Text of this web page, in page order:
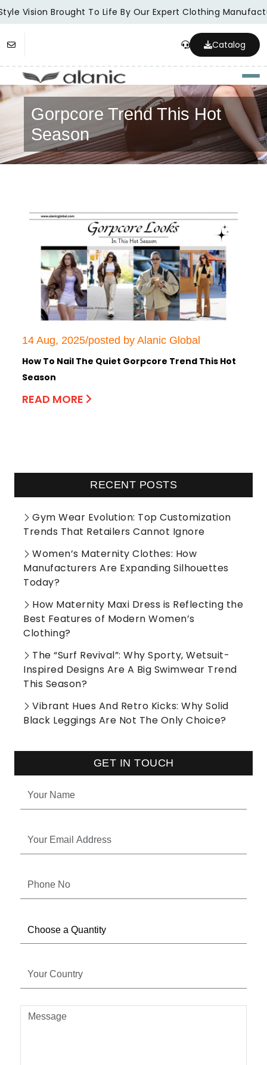
Vision Brought To Life By Our Expert Clothing
Catalog
Gorpcore Trend This Hot
Season
14 Aug, 2025/posted by Alanic Global
How To Nail The Quiet Gorpcore Trend This Hot
Season
READ MORE
RECENT POSTS
Gym Wear Evolution: Top Customization
Trends That Retailers Cannot Ignore
Women’s Maternity Clothes: How
Manufacturers Are Expanding Silhouettes
Today?
How Maternity Maxi Dress is Reflecting the
Best Features of Modern Women’s
Clothing?
The “Surf Revival”: Why Sporty, Wetsuit-
Inspired Designs Are A Big Swimwear Trend
This Season?
Vibrant Hues And Retro Kicks: Why Solid
Black Leggings Are Not The Only Choice?
GET IN TOUCH